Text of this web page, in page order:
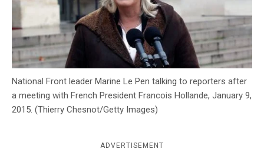
National Front leader Marine Le Pen talking to reporters after
a meeting with French President Francois Hollande, January 9,
2015. (Thierry Chesnot/Getty Images)
ADVERTISEMENT